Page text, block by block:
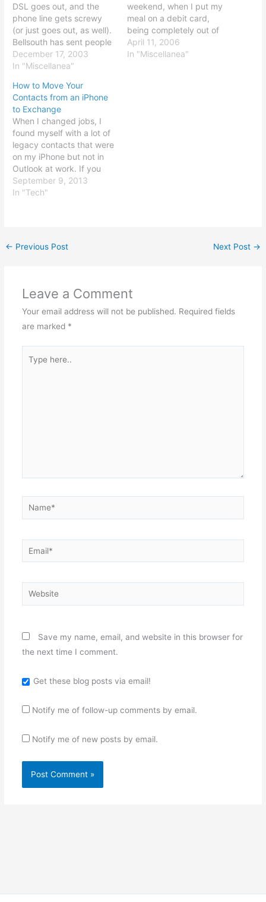
DSL goes out, and the
phone line gets screwy
(or just goes out, as well).
Bellsouth has sent people
out, repeatedly, usually
after delays of hours or
home-based Internet
business. They usually
tinker for a while and get
it…
December 17, 2003
In "Miscellanea"
weekend, when I put my
meal on a debit card,
being completely out of
cash: (click to enlarge)
For obvious reasons, I was
April 11, 2006
In "Miscellanea"
How to Move Your
Contacts from an iPhone
to Exchange
When I changed jobs, I
found myself with a lot of
legacy contacts that were
on my iPhone but not in
Outlook at work. If you
find yourself in a similar
situation, you can use an
September 9, 2013
In "Tech"
← Previous Post Next Post →
Leave a Comment
Your email address will not be published. Required fields
are marked *
here..
Name*
Email*
Website
Save my name, email, and website in this browser for
the next time I comment.
Get these blog posts via email!
Notify me of follow-up comments by email.
Notify me of new posts by email.